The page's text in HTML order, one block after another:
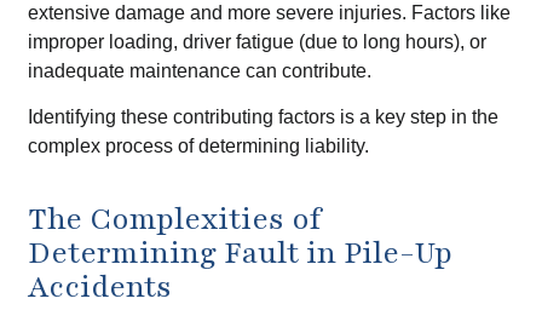
extensive damage and more severe injuries. Factors like
improper loading, driver fatigue (due to long hours), or
inadequate maintenance can contribute.
Identifying these contributing factors is a key step in the
complex process of determining liability.
The Complexities of
Determining Fault in Pile-Up
Accidents